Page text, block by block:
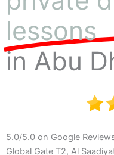
lessons
in Abu
5.0/5.0 on Google
Global Gate T2, Al